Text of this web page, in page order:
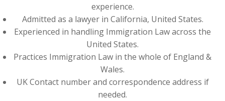
experience.
Admitted as a lawyer in California, United States.
Experienced in handling Immigration Law across the
United States.
Practices Immigration Law in the whole of England &
Wales.
UK Contact number and correspondence address if
needed.